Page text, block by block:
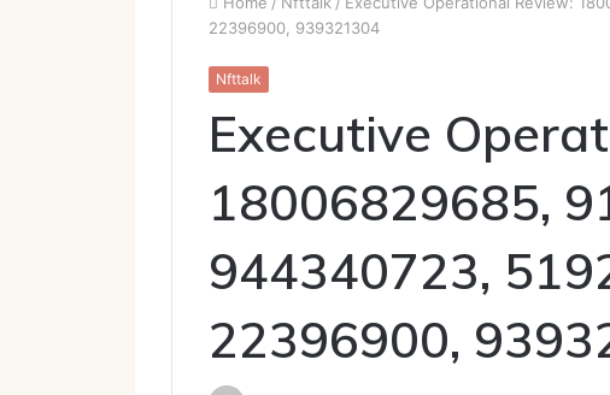
22396900, 939321304
Nfttalk
Executive
18006829685,
944340723,
22396900,